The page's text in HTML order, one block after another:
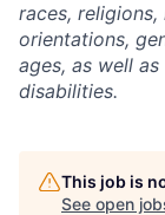
races,
orientations,
ages, as well
disabilities.
This job is
See open